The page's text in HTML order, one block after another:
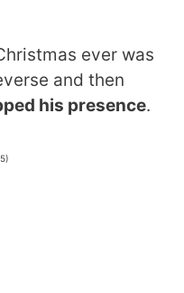
ever was
and then
his presence.